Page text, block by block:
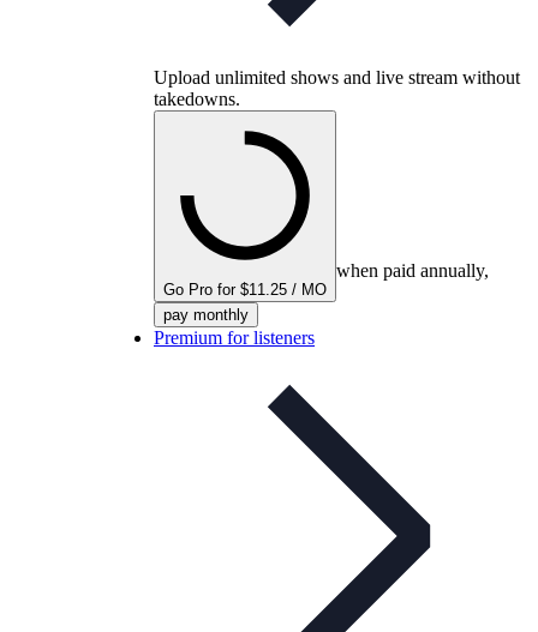
Upload unlimited shows and live stream without
takedowns.
Go Pro for $11.25 / MO
when paid annually,
pay monthly
Premium for listeners